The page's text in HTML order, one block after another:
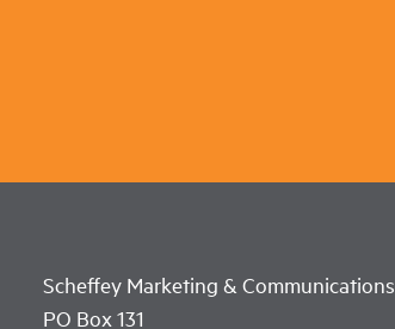
Scheffey Marketing & Communications
PO Box 131